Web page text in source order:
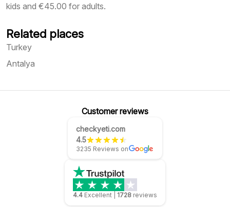
kids and €45.00 for adults.
Related places
Turkey
Antalya
Customer reviews
checkyeti.com
4.5
3235 Reviews on
4.4 Excellent 1728 reviews